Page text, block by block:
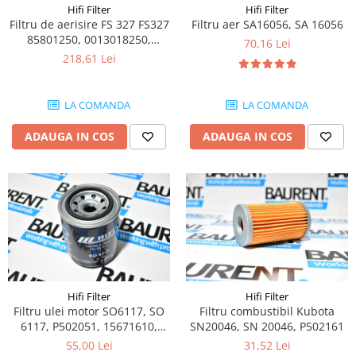
Pistoane
Turbosuflanta
Diverse piese motor
Injectoare
Chiuloasa
Vibrochen - ax came - arbore cotit
Camasa piston
Segmenti motor
Termoflot
Cablu acceleratie
Senzori de presiune ulei
Vaporizatoare
Radiatoare AC
Piese frana
Discuri de frana
Piese Iveco
Piese Nifty Lift
Piese motor Perkins
Piese Deutz Fahr
Piese Atlas Copco
Piese Hitachi
Piese Vermeer
Piese Gehl
Piese Socage
Piese Kaeser
Piese Wacker Neuson
Piese David Brown
Piese Mc Cormick
Hifi Filter
Filtru de aerisire FS 327 FS327
85801250, 0013018250,
1000265485, SBL10821
218,61 Lei
LA COMANDA
ADAUGA IN COS
Hifi Filter
Filtru aer SA16056, SA 16056
70,16 Lei
LA COMANDA
ADAUGA IN COS
Hifi Filter
Filtru ulei motor SO6117, SO
6117, P502051, 15671610,
119005-35100,
55,00 Lei
Hifi Filter
Filtru combustibil Kubota
SN20046, SN 20046, P502161
31,52 Lei